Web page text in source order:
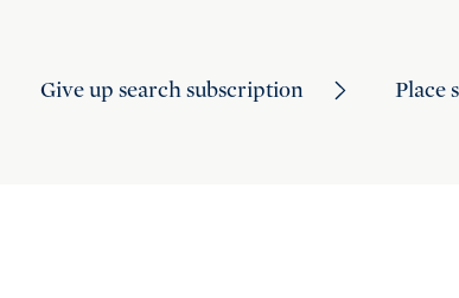
Give up search subscription Place